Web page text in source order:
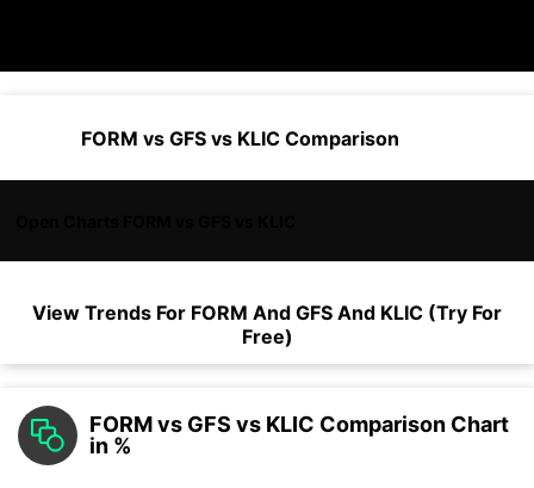
FORM vs GFS vs KLIC Comparison
View Trends For FORM And GFS And KLIC (Try For
Free)
FORM vs GFS vs KLIC Comparison Chart
in %